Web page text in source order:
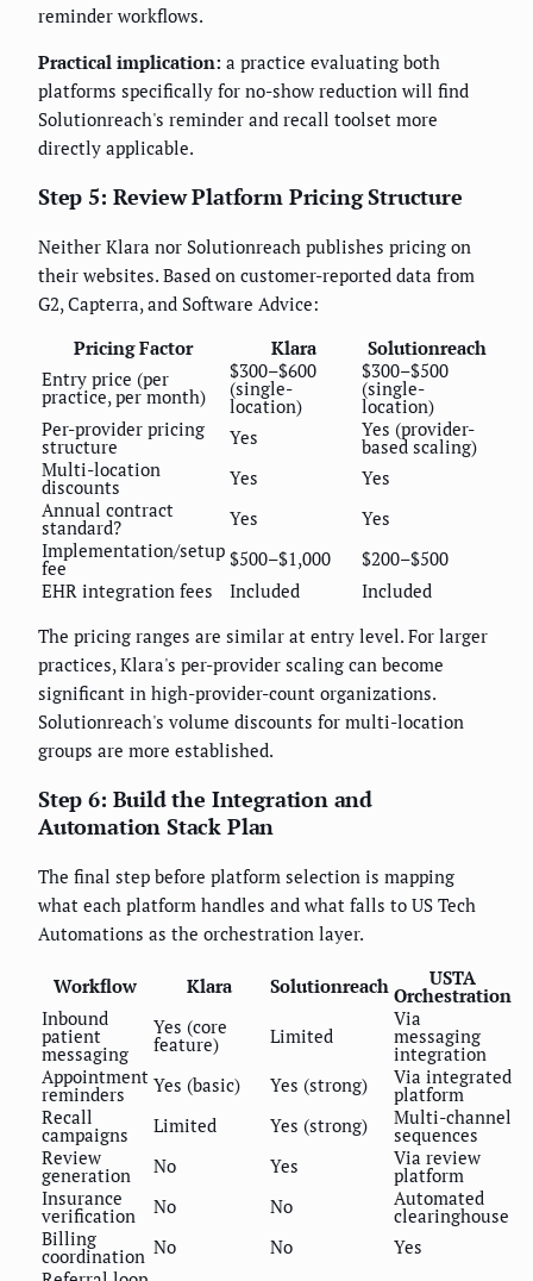
reminder workflows.
Practical implication: a practice evaluating both
platforms specifically for no-show reduction will find
Solutionreach's reminder and recall toolset more
directly applicable.
Step 5: Review Platform Pricing Structure
Neither Klara nor Solutionreach publishes pricing on
their websites. Based on customer-reported data from
G2, Capterra, and Software Advice:
Pricing Factor
Klara
Solutionreach
Entry price (per
practice, per month)
$300–$600
(single-
location)
$300–$500
(single-
location)
Per-provider pricing
structure Yes Yes (provider-
based scaling)
Multi-location
discounts Yes
Yes
Annual contract
standard? Yes
Yes
Implementation/setup
fee $500–$1,000
$200–$500
EHR integration fees
Included
Included
The pricing ranges are similar at entry level. For larger
practices, Klara's per-provider scaling can become
significant in high-provider-count organizations.
Solutionreach's volume discounts for multi-location
groups are more established.
Step 6: Build the Integration and
Automation Stack Plan
The final step before platform selection is mapping
what each platform handles and what falls to US Tech
Automations as the orchestration layer.
Workflow Klara Solutionreach USTA
Orchestration
Inbound
patient
messaging
Yes (core
feature) Limited
Via
messaging
integration
Appointment
reminders Yes (basic) Yes (strong) Via integrated
platform
Recall
campaigns Limited Yes (strong) Multi-channel
sequences
Review
generation No Yes Via review
platform
Insurance
verification No No Automated
clearinghouse
Billing
coordination No No
Yes